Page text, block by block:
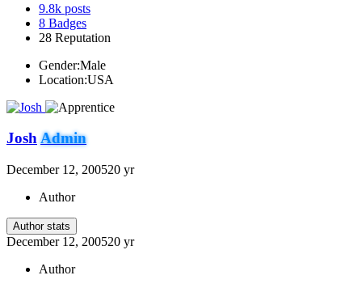
9.8k posts
8 Badges
28 Reputation
Gender:Male
Location:USA
JoshAdmin
December 12, 200520 yr
Author
Author stats
December 12, 200520 yr
Author